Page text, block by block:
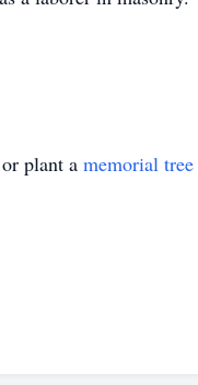
plant a memorial tree